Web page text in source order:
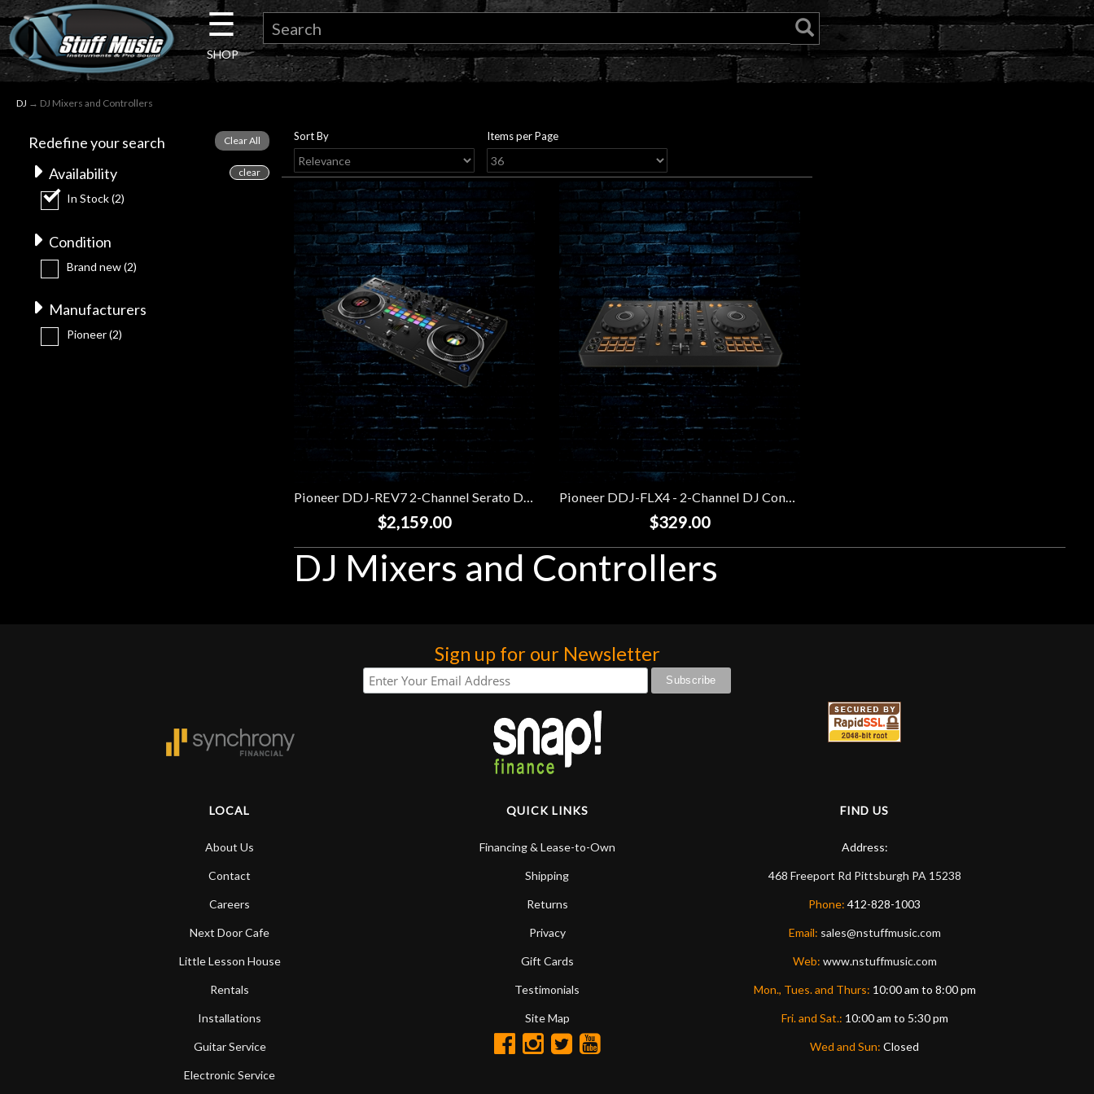
×
Guitar
Keyboard
Pro
Audio
Microphones
☰
SHOP
DJ → DJ Mixers and Controllers
Redefine your search
Availability
In Stock(2)
Condition
Brand new(2)
Manufacturers
Pioneer(2)
Sort By Items per Page
Pioneer DDJ-REV7 2-Channel Serato DJ Controller
$2,159.00
Pioneer DDJ-FLX4 - 2-Channel DJ Controller
$329.00
DJ Mixers and Controllers
Sign up for our Newsletter
LOCAL
About Us
Contact
Careers
Next Door Cafe
Little Lesson House
Rentals
Installations
Guitar Service
Electronic Service
QUICK LINKS
Financing & Lease-to-Own
Shipping
Returns
Privacy
Gift Cards
Testimonials
Site Map
FIND US
Address:
468 Freeport Rd Pittsburgh PA 15238
Phone: 412-828-1003
Email: sales@nstuffmusic.com
Web: www.nstuffmusic.com
Mon., Tues. and Thurs: 10:00 am to 8:00 pm
Fri. and Sat.: 10:00 am to 5:30 pm
Wed and Sun: Closed